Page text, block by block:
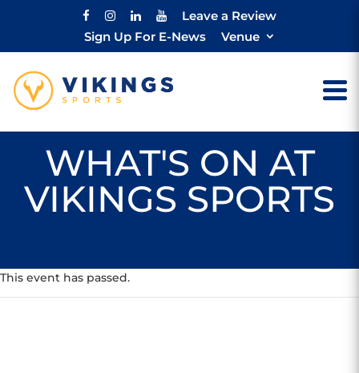
Leave a Review
Sign Up For E-News
Venue
WHAT'S ON AT
VIKINGS SPORTS
This event has passed.